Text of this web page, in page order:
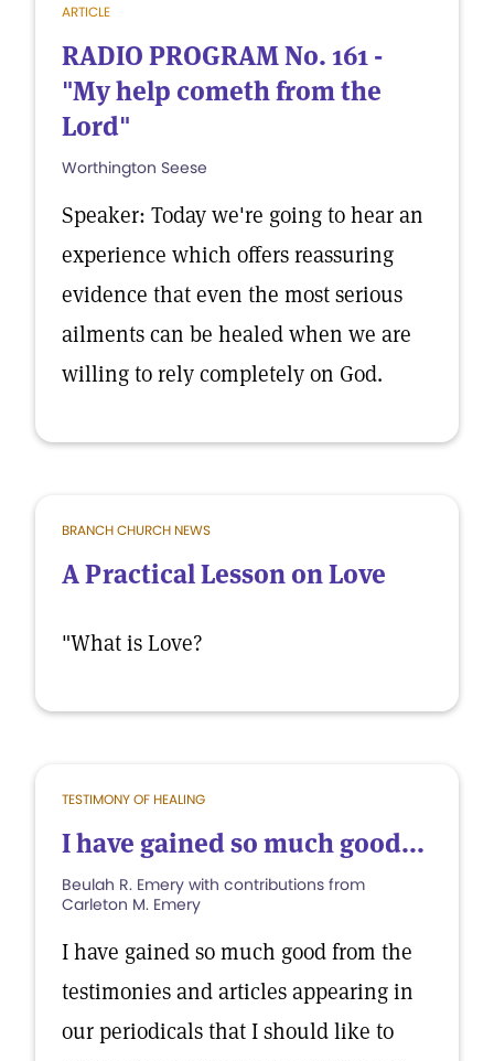
ARTICLE
RADIO PROGRAM No. 161 -
"My help cometh from the
Lord"
Worthington Seese
Speaker: Today we're going to hear an
experience which offers reassuring
evidence that even the most serious
ailments can be healed when we are
willing to rely completely on God.
BRANCH CHURCH NEWS
A Practical Lesson on Love
"What is Love?
TESTIMONY OF HEALING
I have gained so much good...
Beulah R. Emery with contributions from
Carleton M. Emery
I have gained so much good from the
testimonies and articles appearing in
our periodicals that I should like to